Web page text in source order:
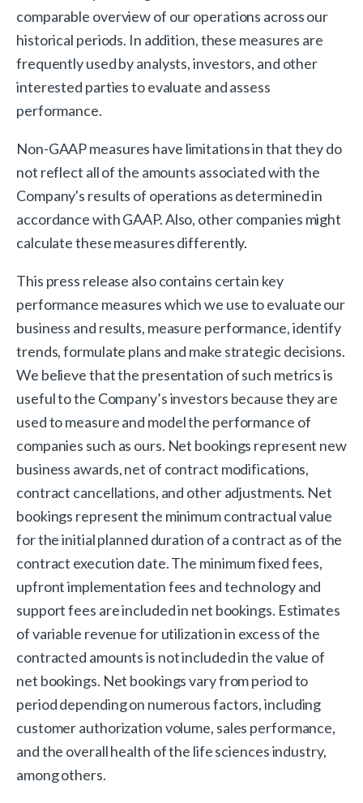
comparable overview of our operations across our
historical periods. In addition, these measures are
frequently used by analysts, investors, and other
interested parties to evaluate and assess
performance.
Non-GAAP measures have limitations in that they do
not reflect all of the amounts associated with the
Company's results of operations as determined in
accordance with GAAP. Also, other companies might
calculate these measures differently.
This press release also contains certain key
performance measures which we use to evaluate our
business and results, measure performance, identify
trends, formulate plans and make strategic decisions.
We believe that the presentation of such metrics is
useful to the Company’s investors because they are
used to measure and model the performance of
companies such as ours. Net bookings represent new
business awards, net of contract modifications,
contract cancellations, and other adjustments. Net
bookings represent the minimum contractual value
for the initial planned duration of a contract as of the
contract execution date. The minimum fixed fees,
upfront implementation fees and technology and
support fees are included in net bookings. Estimates
of variable revenue for utilization in excess of the
contracted amounts is not included in the value of
net bookings. Net bookings vary from period to
period depending on numerous factors, including
customer authorization volume, sales performance,
and the overall health of the life sciences industry,
among others.